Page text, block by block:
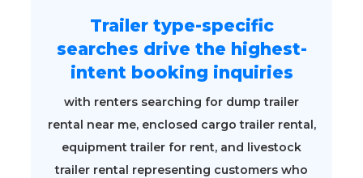
Trailer type-specific
searches drive the highest-
intent booking inquiries
with renters searching for dump trailer
rental near me, enclosed cargo trailer rental,
equipment trailer for rent, and livestock
trailer rental representing customers who